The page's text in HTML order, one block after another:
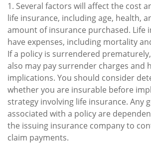
1. Several factors will affect the cost
life insurance, including age, health,
amount of insurance purchased. Life
have expenses, including mortality
If a policy is surrendered
also may pay surrender charges and
implications. You should consider
whether you are insurable before
strategy involving life insurance. Any
associated with a policy are
the issuing insurance company to
claim payments.